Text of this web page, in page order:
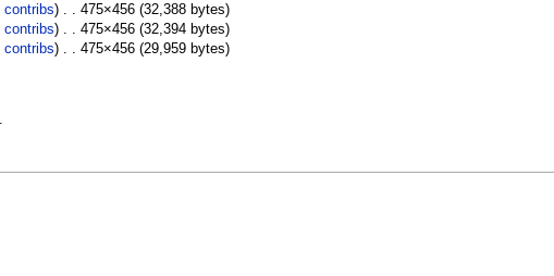
contribs) . . 475×456 (32,388 bytes)
contribs) . . 475×456 (32,394 bytes)
contribs) . . 475×456 (29,959 bytes)